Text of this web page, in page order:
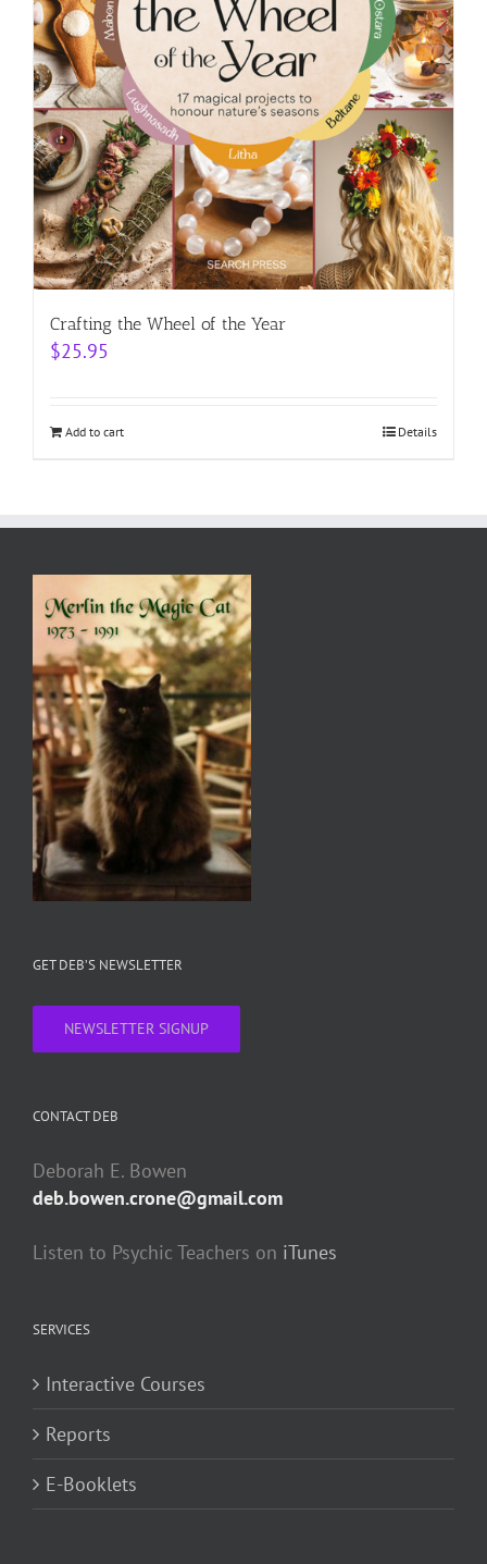
Crafting the Wheel of the Year
$25.95
Add to cart Details
GET DEB’S NEWSLETTER
NEWSLETTER SIGNUP
CONTACT DEB
Deborah E. Bowen
deb.bowen.crone@gmail.com
Listen to Psychic Teachers on iTunes
SERVICES
Interactive Courses
Reports
E-Booklets